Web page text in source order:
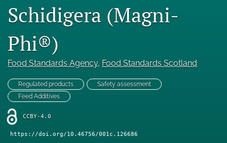
search
(formerly
Twitter)
(opens
a
new
tab)
Facebook
(opens
new
tab)
(opens
new
tab)
RSS
feed
(opens
modal
Schidigera (Magni-
Phi®)
Food Standards Agency, Food Standards Scotland
Regulated products
Safety assessment
Feed Additives
CCBY-4.0
https://doi.org/10.46756/001c.126686